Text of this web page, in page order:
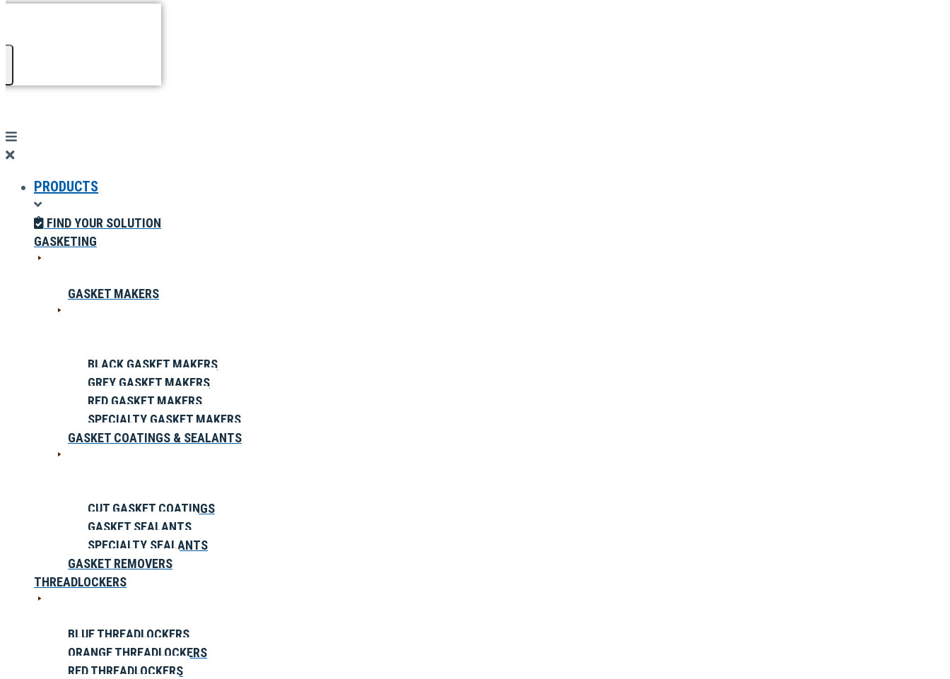
PRODUCTS
FIND YOUR SOLUTION
GASKETING
GASKET MAKERS
BLACK GASKET MAKERS
GREY GASKET MAKERS
RED GASKET MAKERS
SPECIALTY GASKET MAKERS
GASKET COATINGS & SEALANTS
CUT GASKET COATINGS
GASKET SEALANTS
SPECIALTY SEALANTS
GASKET REMOVERS
THREADLOCKERS
BLUE THREADLOCKERS
ORANGE THREADLOCKERS
RED THREADLOCKERS